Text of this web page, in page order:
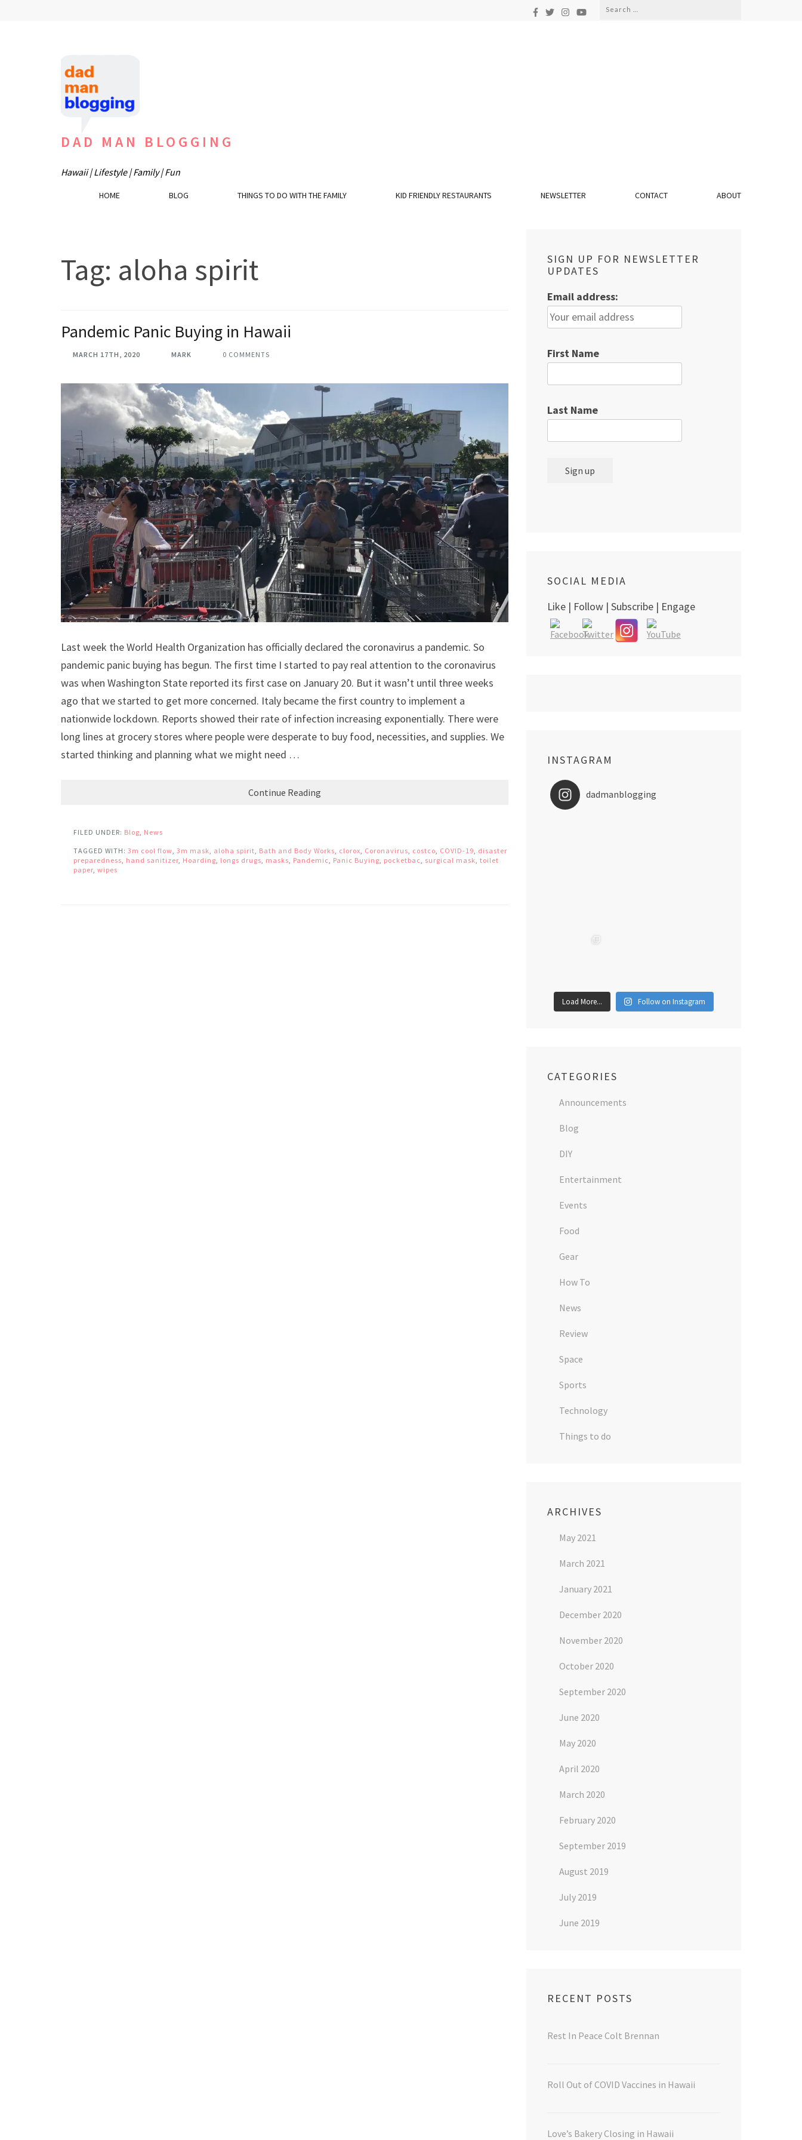
Search
DAD MAN BLOGGING
Hawaii | Lifestyle | Family | Fun
HOME BLOG THINGS TO DO WITH THE FAMILY KID FRIENDLY RESTAURANTS NEWSLETTER CONTACT ABOUT
Tag: aloha spirit
Pandemic Panic Buying in Hawaii
MARCH 17TH, 2020 MARK 0 COMMENTS
Last week the World Health Organization has officially declared the coronavirus a pandemic. So
pandemic panic buying has begun. The first time I started to pay real attention to the coronavirus
was when Washington State reported its first case on January 20. But it wasn’t until three weeks
ago that we started to get more concerned. Italy became the first country to implement a
nationwide lockdown. Reports showed their rate of infection increasing exponentially. There were
long lines at grocery stores where people were desperate to buy food, necessities, and supplies. We
started thinking and planning what we might need …
Continue Reading
FILED UNDER: Blog, News
TAGGED WITH: 3m cool flow, 3m mask, aloha spirit, Bath and Body Works, clorox, Coronavirus, costco, COVID-19, disaster
preparedness, hand sanitizer, Hoarding, longs drugs, masks, Pandemic, Panic Buying, pocketbac, surgical mask, toilet
paper, wipes
SIGN UP FOR NEWSLETTER
UPDATES
Email address:
First Name
Last Name
SOCIAL MEDIA
Like | Follow | Subscribe | Engage
INSTAGRAM
dadmanblogging
Load More... Follow on Instagram
CATEGORIES
Announcements
Blog
DIY
Entertainment
Events
Food
Gear
How To
News
Review
Space
Sports
Technology
Things to do
ARCHIVES
May 2021
March 2021
January 2021
December 2020
November 2020
October 2020
September 2020
June 2020
May 2020
April 2020
March 2020
February 2020
September 2019
August 2019
July 2019
June 2019
RECENT POSTS
Rest In Peace Colt Brennan
Roll Out of COVID Vaccines in Hawaii
Love’s Bakery Closing in Hawaii